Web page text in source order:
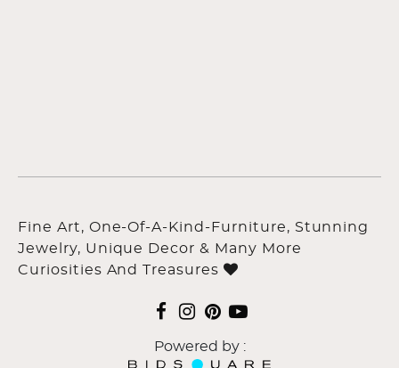
Fine Art, One-Of-A-Kind-Furniture, Stunning
Jewelry, Unique Decor & Many More
Curiosities And Treasures
Powered by :